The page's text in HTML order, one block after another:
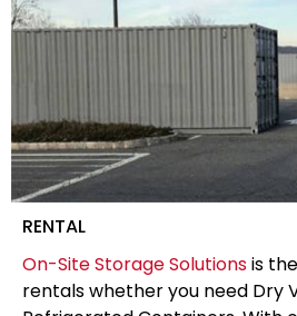
RENTAL
On-Site Storage Solutionsis
rentals whether you need Dry